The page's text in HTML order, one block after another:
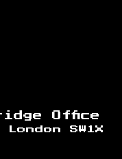
Office
SW1X